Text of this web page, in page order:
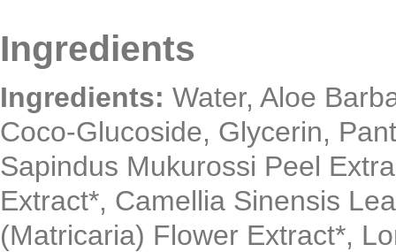
Ingredients
Ingredients: Water, Aloe
Coco-Glucoside, Glycerin,
Sapindus Mukurossi Peel
Extract*, Camellia Sinensis
(Matricaria) Flower Extract*,